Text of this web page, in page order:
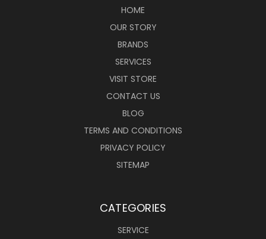
HOME
OUR STORY
BRANDS
SERVICES
VISIT STORE
CONTACT US
BLOG
TERMS AND CONDITIONS
PRIVACY POLICY
SITEMAP
CATEGORIES
SERVICE